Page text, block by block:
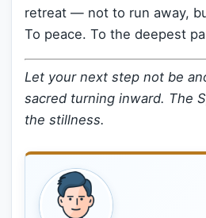
retreat — not to run away,
To peace. To the deepest
Let your next step not be
sacred turning inward. The
the stillness.